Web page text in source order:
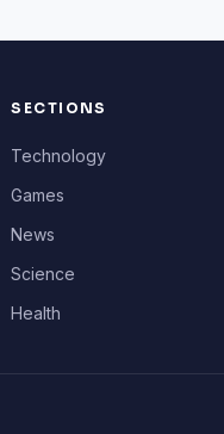
SECTIONS
Technology
Games
News
Science
Health